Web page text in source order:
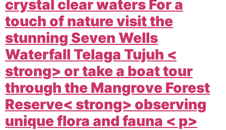
crystal clear waters For a
touch of nature visit the
stunning Seven Wells
Waterfall Telaga Tujuh <
strong> or take a boat tour
through the Mangrove Forest
Reserve< strong> observing
unique flora and fauna < p>